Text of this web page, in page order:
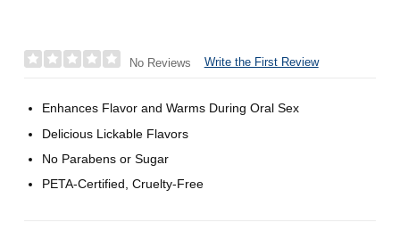
No Reviews Write the First Review
Enhances Flavor and Warms During Oral Sex
Delicious Lickable Flavors
No Parabens or Sugar
PETA-Certified, Cruelty-Free